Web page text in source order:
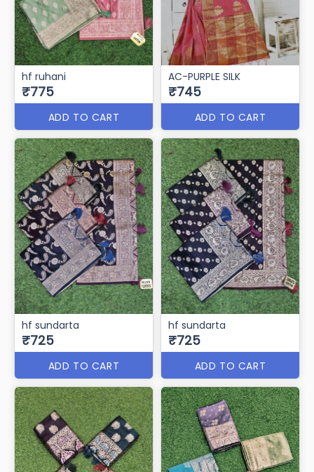
hf ruhani
₹775
ADD TO CART
AC-PURPLE SILK
₹745
ADD TO CART
hf sundarta
₹725
ADD TO CART
hf sundarta
₹725
ADD TO CART